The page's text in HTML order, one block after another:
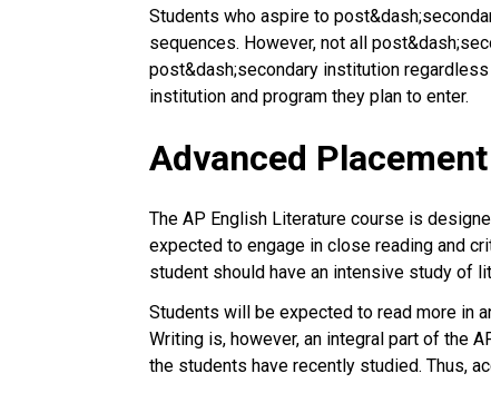
Students who aspire to
sequences. However, not all
post&dash;secondary institution
institution and program they plan to enter.
Advanced
The AP English Literature course is
expected to engage in close reading and
student should have an intensive study of
Students will be expected to read more in
Writing is, however, an integral part of the
the students have recently studied. Thus,